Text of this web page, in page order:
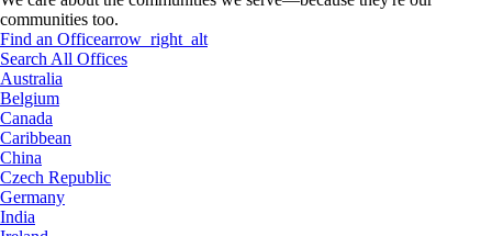
communities too.
Find an Officearrow_right_alt
Search All Offices
Australia
Belgium
Canada
Caribbean
China
Czech Republic
Germany
India